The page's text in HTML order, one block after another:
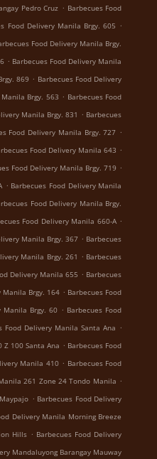
Pedro Cruz . Barbecues Food
Food Delivery Manila Brgy. 605 .
Food Delivery Manila Brgy.
. Barbecues Food Delivery Manila
869 . Barbecues Food Delivery
Brgy. 563 . Barbecues Food
Manila Brgy. 831 . Barbecues
Food Delivery Manila Brgy. 727 .
Food Delivery Manila 643 .
Food Delivery Manila Brgy. 719 .
. Barbecues Food Delivery Manila
Food Delivery Manila Brgy.
Food Delivery Manila 660-A .
Manila Brgy. 367 . Barbecues
Manila Brgy. 261 . Barbecues
Delivery Manila 655 . Barbecues
Manila Brgy. 164 . Barbecues Food
Manila Brgy. 60 . Barbecues Food
Food Delivery Manila Santa Ana .
Z 100 Santa Ana . Barbecues Food
Manila 410 . Barbecues Food
261 Zone 24 Tondo Manila .
. Barbecues Food Delivery
Delivery Manila Morning Breeze
Hills . Barbecues Food Delivery
Mandaluyong Barangay Mauway